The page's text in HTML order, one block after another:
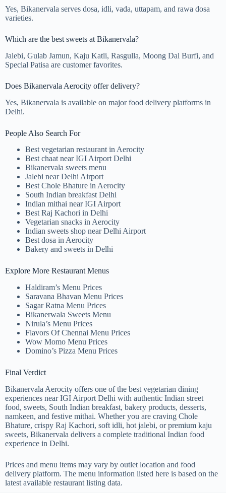
Yes, Bikanervala serves dosa, idli, vada, uttapam, and rawa dosa
varieties.
Which are the best sweets at Bikanervala?
Jalebi, Gulab Jamun, Kaju Katli, Rasgulla, Moong Dal Burfi, and
Special Patisa are customer favorites.
Does Bikanervala Aerocity offer delivery?
Yes, Bikanervala is available on major food delivery platforms in
Delhi.
People Also Search For
Best vegetarian restaurant in Aerocity
Best chaat near IGI Airport Delhi
Bikanervala sweets menu
Jalebi near Delhi Airport
Best Chole Bhature in Aerocity
South Indian breakfast Delhi
Indian mithai near IGI Airport
Best Raj Kachori in Delhi
Vegetarian snacks in Aerocity
Indian sweets shop near Delhi Airport
Best dosa in Aerocity
Bakery and sweets in Delhi
Explore More Restaurant Menus
Haldiram’s Menu Prices
Saravana Bhavan Menu Prices
Sagar Ratna Menu Prices
Bikanerwala Sweets Menu
Nirula’s Menu Prices
Flavors Of Chennai Menu Prices
Wow Momo Menu Prices
Domino’s Pizza Menu Prices
Final Verdict
Bikanervala Aerocity offers one of the best vegetarian dining
experiences near IGI Airport Delhi with authentic Indian street
food, sweets, South Indian breakfast, bakery products, desserts,
namkeen, and festive mithai. Whether you are craving Chole
Bhature, crispy Raj Kachori, soft idli, hot jalebi, or premium kaju
sweets, Bikanervala delivers a complete traditional Indian food
experience in Delhi.
Prices and menu items may vary by outlet location and food
delivery platform. The menu information listed here is based on the
latest available restaurant listing data.